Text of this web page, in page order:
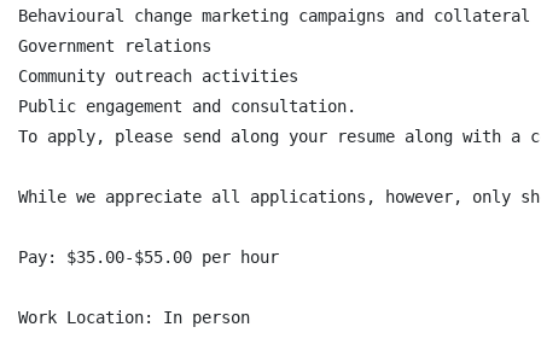
Behavioural change marketing campaigns and collateral
Government relations
Community outreach activities
Public engagement and consultation.
To apply, please send along your resume along with
While we appreciate all applications, however, only
Pay: $35.00-$55.00 per hour